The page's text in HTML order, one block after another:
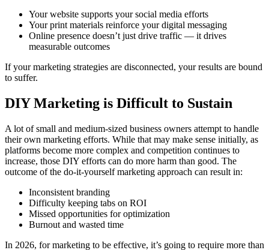
Your website supports your social media efforts
Your print materials reinforce your digital messaging
Online presence doesn’t just drive traffic — it drives
measurable outcomes
If your marketing strategies are disconnected, your results are bound
to suffer.
DIY Marketing is Difficult to Sustain
A lot of small and medium-sized business owners attempt to handle
their own marketing efforts. While that may make sense initially, as
platforms become more complex and competition continues to
increase, those DIY efforts can do more harm than good. The
outcome of the do-it-yourself marketing approach can result in:
Inconsistent branding
Difficulty keeping tabs on ROI
Missed opportunities for optimization
Burnout and wasted time
In 2026, for marketing to be effective, it’s going to require more than